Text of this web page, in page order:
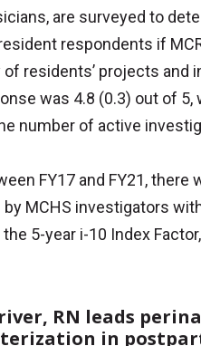
are surveyed to
respondents if
residents’ projects
was 4.8 (0.3) out of 5,
number of active
FY17 and FY21,
MCHS investigators
5-year i-10 Index
RN leads
in